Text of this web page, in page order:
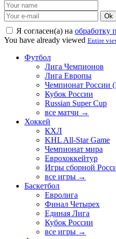
Ok
Я согласен(а) на обработку
You have already viewed Entire
Футбол
Лига Чемпионов
Лига Европы
Чемпионат России
Кубок России
Russian Super Cup
все матчи →
Хоккей
КХЛ
KHL All-Star Game
Чемпионат мира
Еврохоккейтур
Игры сборной
все игры →
Баскетбол
Евролига
Финал Четырех
Единая Лига
Кубок России
все игры →